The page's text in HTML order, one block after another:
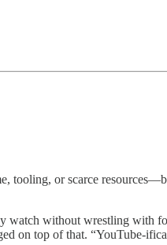
tooling, or scarce
watch without wrestling with
on top of that. “YouTube-